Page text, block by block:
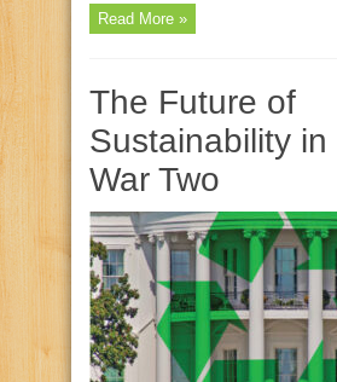
Read More »
The Future of
Sustainability in
War Two